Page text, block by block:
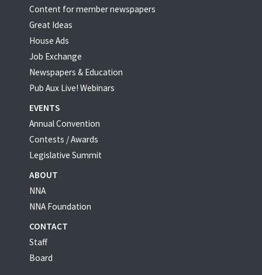
Content for member newspapers
Great Ideas
House Ads
Job Exchange
Newspapers & Education
Pub Aux Live! Webinars
EVENTS
Annual Convention
Contests / Awards
Legislative Summit
ABOUT
NNA
NNA Foundation
CONTACT
Staff
Board